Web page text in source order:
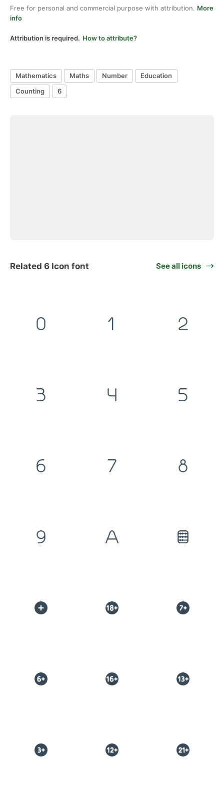
Free for personal and commercial purpose with attribution. More
info
Attribution is required. How to attribute?
Mathematics Maths Number
Education
Counting
6
Related 6 Icon font See all icons